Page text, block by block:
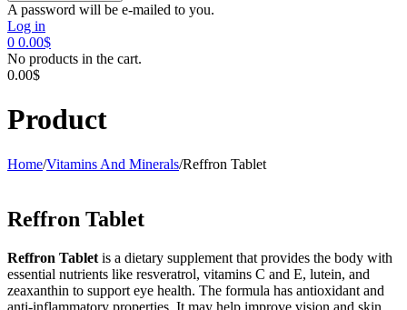
A password will be e-mailed to you.
Log in
0 0.00$
No products in the cart.
0.00$
Product
Home/Vitamins And Minerals/Reffron Tablet
Reffron Tablet
Reffron Tablet is a dietary supplement that provides the body with
essential nutrients like resveratrol, vitamins C and E, lutein, and
zeaxanthin to support eye health. The formula has antioxidant and
anti-inflammatory properties. It may help improve vision and skin